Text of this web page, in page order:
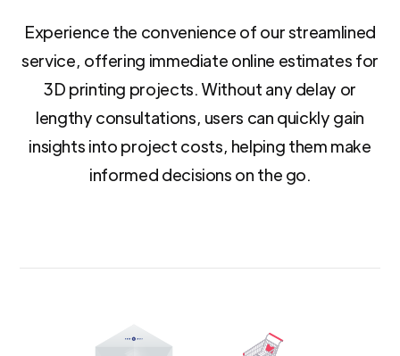
Experience the convenience of our streamlined
service, offering immediate online estimates for
3D printing projects. Without any delay or
lengthy consultations, users can quickly gain
insights into project costs, helping them make
informed decisions on the go.